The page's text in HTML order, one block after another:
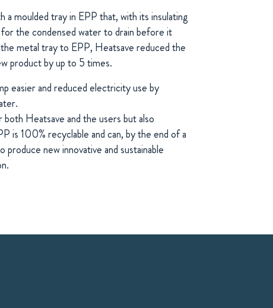
a moulded tray in EPP that, with its insulating
the condensed water to drain before it
metal tray to EPP, Heatsave reduced the
product by up to 5 times.
easier and reduced electricity use by
Heatsave and the users but also
is 100% recyclable and can, by the end of a
new innovative and sustainable